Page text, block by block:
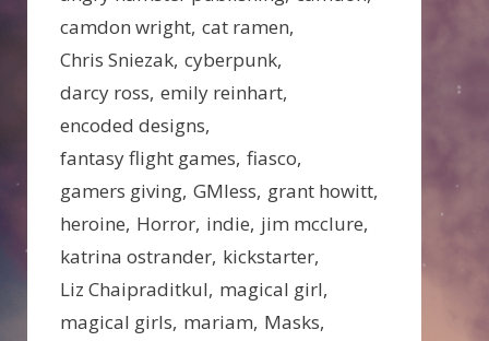
camdon wright cat ramen
Chris Sniezak cyberpunk
darcy ross emily reinhart
encoded designs
fantasy flight games fiasco
gamers giving GMless grant howitt
heroine Horror indie jim mcclure
katrina ostrander kickstarter
Liz Chaipraditkul magical girl
magical girls mariam Masks